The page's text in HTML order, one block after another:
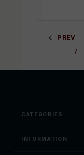
PREV
7
CATEGORIES
INFORMATION